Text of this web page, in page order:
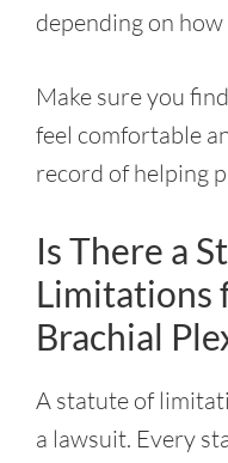
depending on
Make sure you
feel comfortable
record of helping
Is There a
Limitations
Brachial
A statute of
a lawsuit. Every